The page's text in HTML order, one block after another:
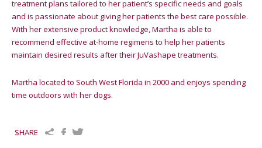
treatment plans tailored to her patient’s specific needs and goals
and is passionate about giving her patients the best care possible.
With her extensive product knowledge, Martha is able to
recommend effective at-home regimens to help her patients
maintain desired results after their JuVashape treatments.
Martha located to South West Florida in 2000 and enjoys spending
time outdoors with her dogs.
SHARE